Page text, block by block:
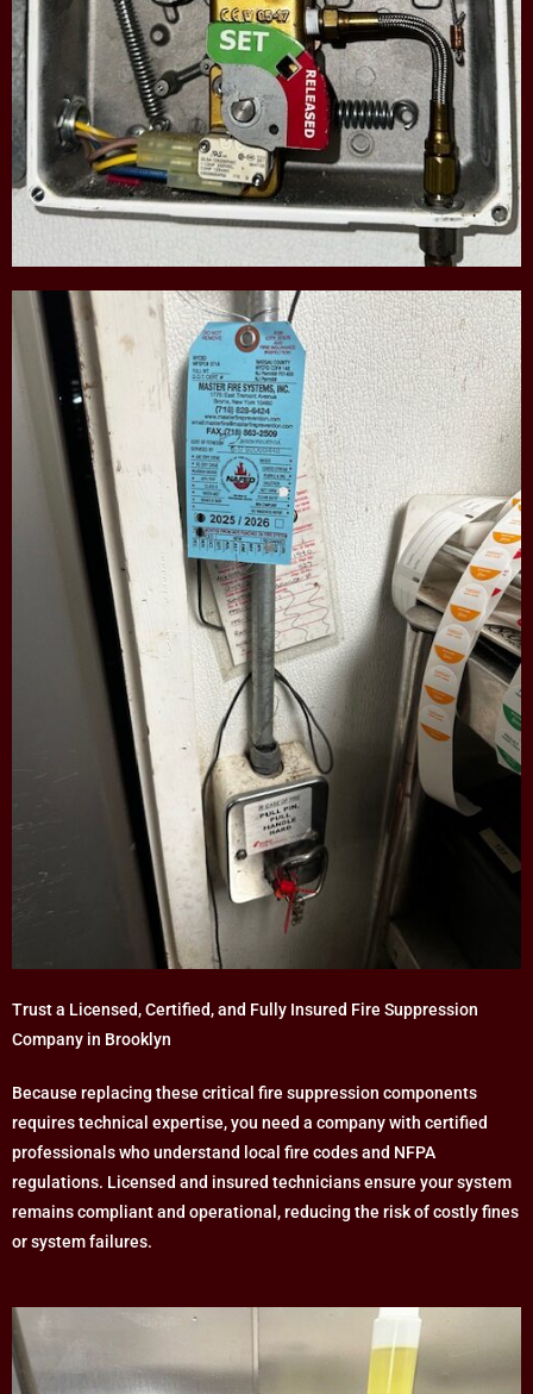
Trust a Licensed, Certified, and Fully Insured Fire Suppression
Company in Brooklyn
Because replacing these critical fire suppression components
requires technical expertise, you need a company with certified
professionals who understand local fire codes and NFPA
regulations. Licensed and insured technicians ensure your system
remains compliant and operational, reducing the risk of costly fines
or system failures.